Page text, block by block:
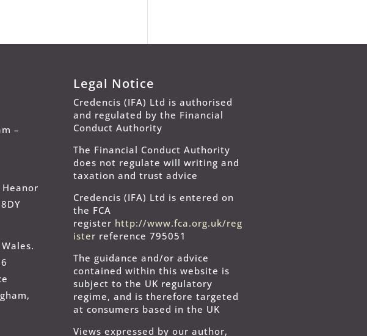
–
Heanor
Legal Notice
Credencis (IFA) Ltd is authorised
and regulated by the Financial
Conduct Authority
The Financial Conduct Authority
does not regulate will writing and
taxation and trust advice
Credencis (IFA) Ltd is entered on
the FCA
register http://www.fca.org.uk/reg
ister reference 795051
The guidance and/or advice
contained within this website is
subject to the UK regulatory
regime, and is therefore targeted
at consumers based in the UK
Views expressed by our author,